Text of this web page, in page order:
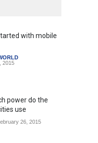
with mobile
2015
power do the
use
26, 2015